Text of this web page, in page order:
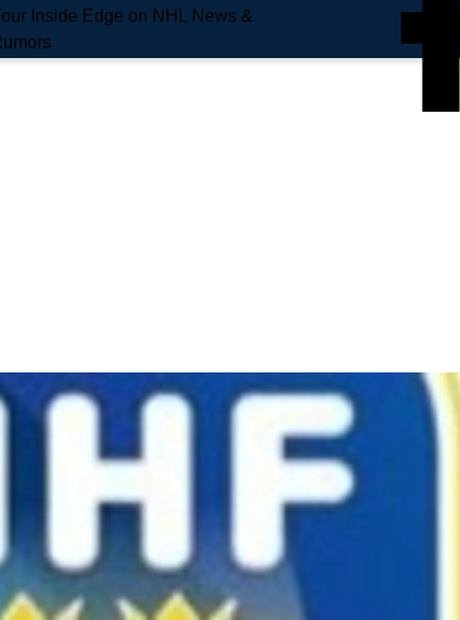
Inside Edge on NHL News &